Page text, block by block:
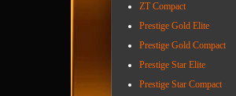
ZT Compact
Prestige Gold Elite
Prestige Gold Compact
Prestige Star Elite
Prestige Star Compact